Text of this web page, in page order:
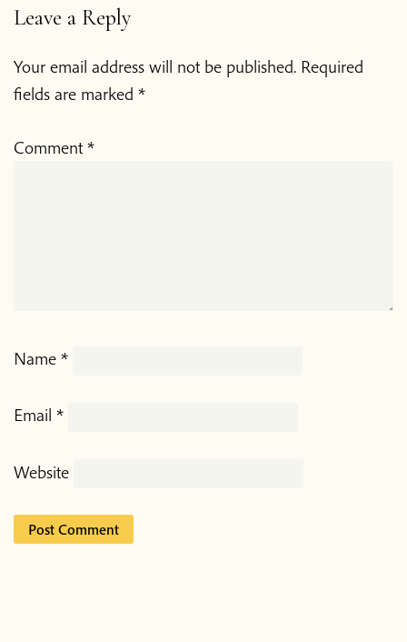
Leave a Reply
Your email address will not be published. Required
fields are marked *
Comment *
Name *
Email *
Website